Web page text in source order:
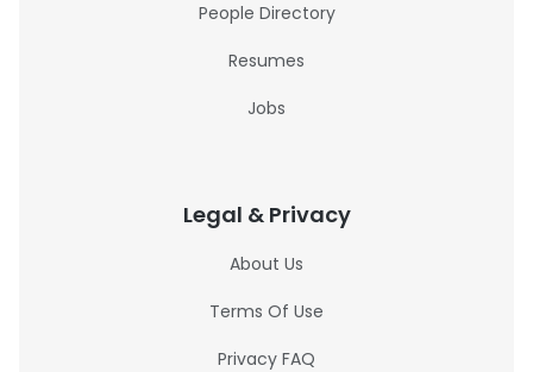
People Directory
Resumes
Jobs
Legal & Privacy
About Us
Terms Of Use
Privacy FAQ